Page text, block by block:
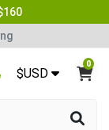
$USD
0